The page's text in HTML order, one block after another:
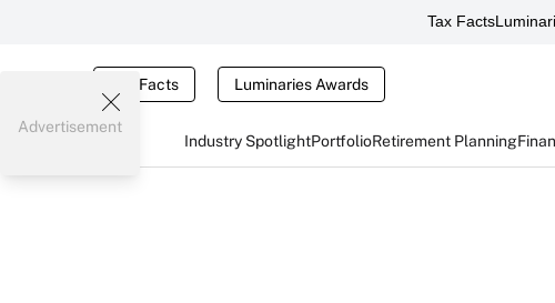
Tax Facts
Tax Facts Luminaries Awards
Industry SpotlightPortfolioRetirement Planning
Advertisement